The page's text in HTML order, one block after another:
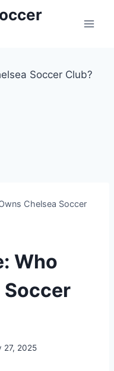
Chelsea Soccer
Who
Soccer
27, 2025